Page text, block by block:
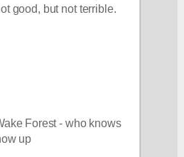
good, but not terrible.
Forest - who knows
up